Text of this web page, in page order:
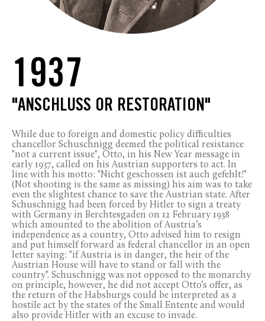
1937
"ANSCHLUSS OR RESTORATION"
While due to foreign and domestic policy difficulties
chancellor Schuschnigg deemed the political resistance
"not a current issue", Otto, in his New Year message in
early 1937, called on his Austrian supporters to act. In
line with his motto: "Nicht geschossen ist auch gefehlt!"
(Not shooting is the same as missing) his aim was to take
even the slightest chance to save the Austrian state. After
Schuschnigg had been forced by Hitler to sign a treaty
with Germany in Berchtesgaden on 12 February 1938
which amounted to the abolition of Austria’s
independence as a country, Otto advised him to resign
and put himself forward as federal chancellor in an open
letter saying: "if Austria is in danger, the heir of the
Austrian House will have to stand or fall with the
country". Schuschnigg was not opposed to the monarchy
on principle, however, he did not accept Otto’s offer, as
the return of the Habsburgs could be interpreted as a
hostile act by the states of the Small Entente and would
also provide Hitler with an excuse to invade.